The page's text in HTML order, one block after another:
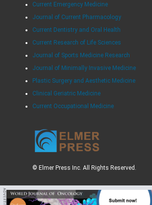
Current Emergency Medicine
Journal of Current Pharmacology
Current Dentistry and Oral Health
Current Research of Life Sciences
Journal of Sports Medicine Research
Journal of Minimally Invasive Medicine
Plastic Surgery and Aesthetic Medicine
Clinical Geriatric Medicine
Current Occupational Medicine
© Elmer Press Inc. All Rights Reserved.